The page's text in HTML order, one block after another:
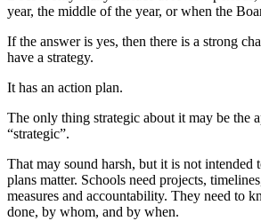
year, the middle of the year, or when the
If the answer is yes, then there is a strong
have a strategy.
It has an action plan.
The only thing strategic about it may be the
“strategic”.
That may sound harsh, but it is not intended
plans matter. Schools need projects,
measures and accountability. They need to
done, by whom, and by when.